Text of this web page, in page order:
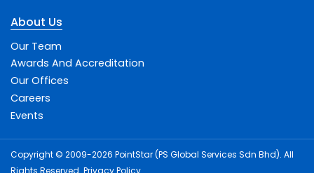
About Us
Our Team
Awards And Accreditation
Our Offices
Careers
Events
Copyright © 2009-2026 PointStar (PS Global Services Sdn Bhd). All
Rights Reserved. Privacy Policy